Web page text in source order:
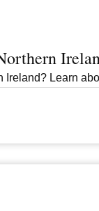
Ireland? Learn